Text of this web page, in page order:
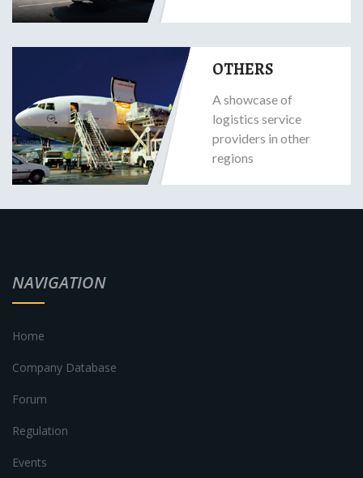
OTHERS
A showcase of
logistics service
providers in other
regions
NAVIGATION
Home
Company Database
Forum
Regulation
Events